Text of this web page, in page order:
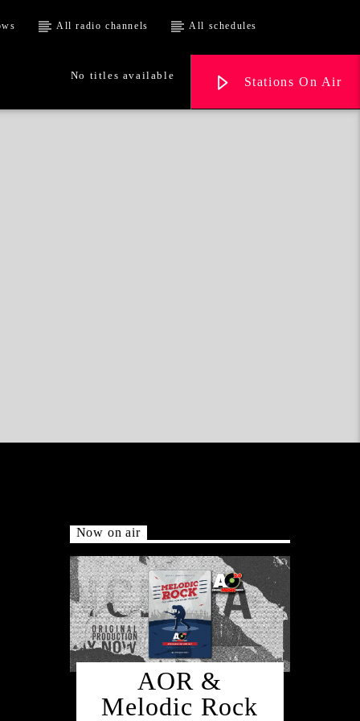
All radio channels All schedules
Stations On Air
No titles available
Now on air
AOR &
Melodic Rock